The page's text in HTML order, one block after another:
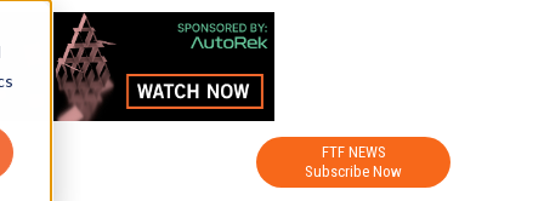
FTF NEWS
Subscribe Now